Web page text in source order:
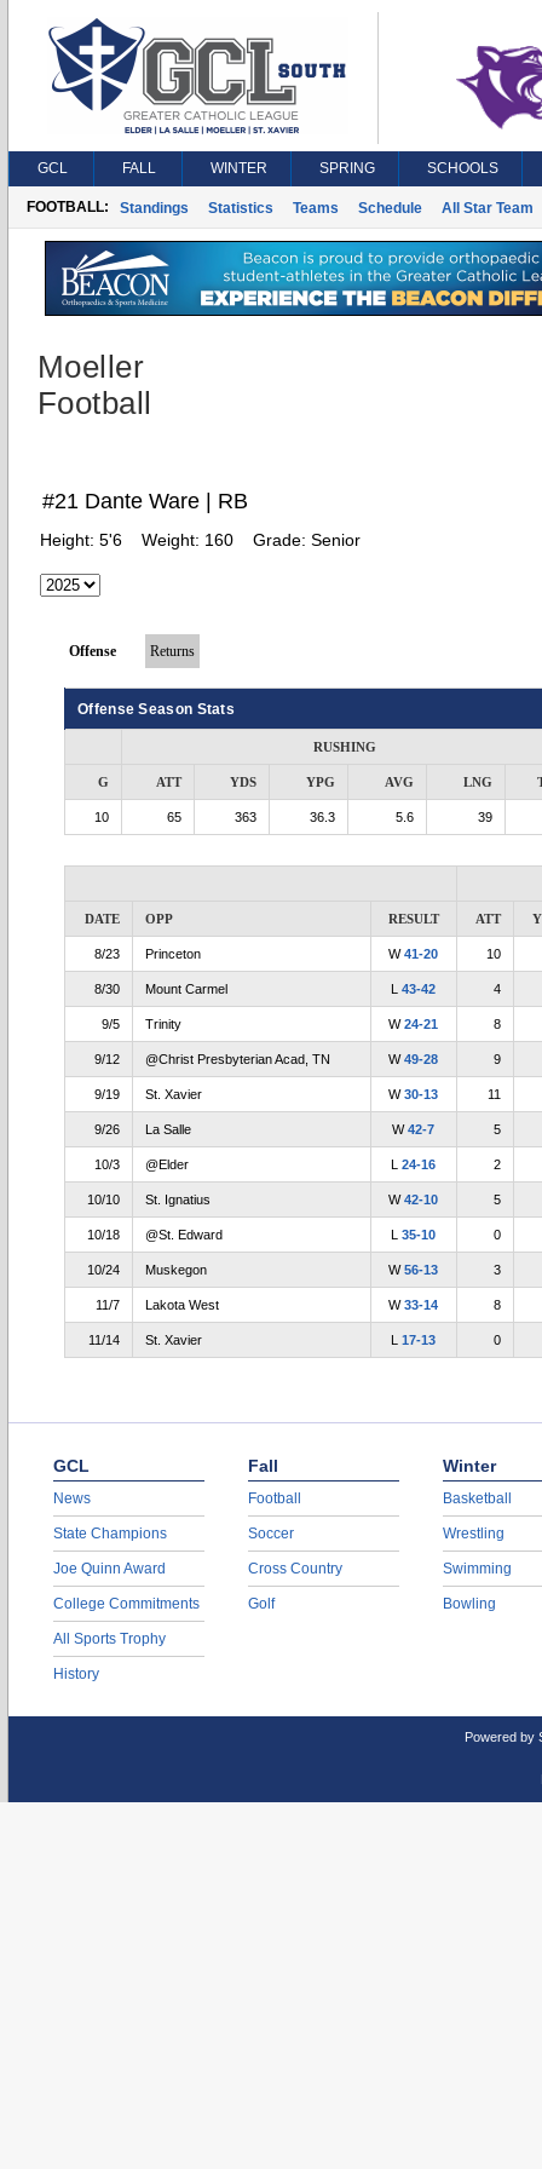
GCL FALL WINTER SPRING SCHOOLS
FOOTBALL: Standings Statistics Teams Schedule All Star Team
Moeller
Football
#21 Dante Ware | RB
Height: 5'6 Weight: 160 Grade: Senior
Offense Returns
Offense Season Stats
RUSHING
G ATT YDS YPG AVG LNG
10 65 363 36.3 5.6 39
DATE OPP RESULT ATT
8/23 Princeton W41-20 10
8/30 Mount Carmel L43-42 4
9/5 Trinity W24-21 8
9/12 @Christ Presbyterian Acad, TN W49-28 9
9/19 St. Xavier W30-13 11
9/26 La Salle W42-7 5
10/3 @Elder L24-16 2
10/10 St. Ignatius W42-10 5
10/18 @St. Edward L35-10 0
10/24 Muskegon W56-13 3
11/7 Lakota West W33-14 8
11/14 St. Xavier L17-13 0
GCL
News
State Champions
Joe Quinn Award
College Commitments
All Sports Trophy
History
Fall
Football
Soccer
Cross Country
Golf
Winter
Basketball
Wrestling
Swimming
Bowling
Powered by